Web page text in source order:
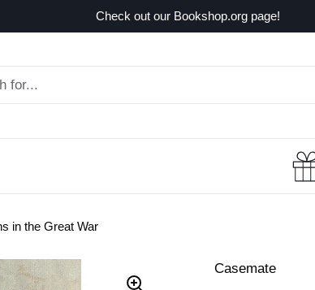
Check out our Bookshop.org page!
in the Great War
Casemate